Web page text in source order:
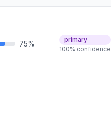
75%
primary
100% confidence